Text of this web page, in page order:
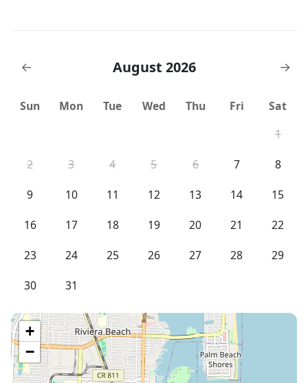
← August 2026 →
Sun Mon Tue Wed Thu Fri
Sat
1
2
3 4 5 6 7
8
9
10 11 12 13 14
15
16
17 18 19 20 21
22
23
24 25 26 27 28
29
30
31
+
−